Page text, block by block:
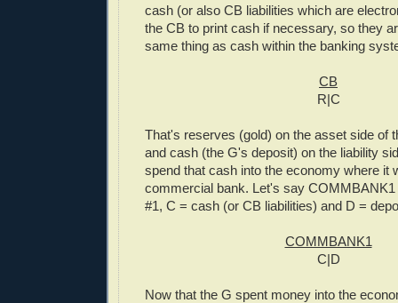
cash (or also CB liabilities which are
the CB to print cash if necessary, so they
same thing as cash within the banking
CB
R|C
That's reserves (gold) on the asset side of
and cash (the G's deposit) on the liability
spend that cash into the economy where it
commercial bank. Let's say
#1, C = cash (or CB liabilities) and D =
COMMBANK1
C|D
Now that the G spent money into the